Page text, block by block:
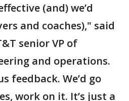
(and) we’d
and coaches)," said
senior VP of
and operations.
feedback. We’d go
work on it. It’s just a